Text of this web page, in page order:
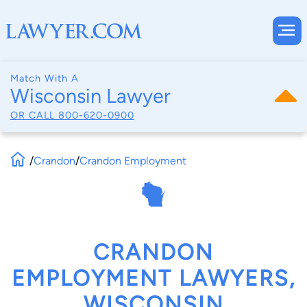
Match With A
Wisconsin Lawyer
OR CALL 800-620-0900
/Crandon/Crandon Employment
CRANDON
EMPLOYMENT LAWYERS,